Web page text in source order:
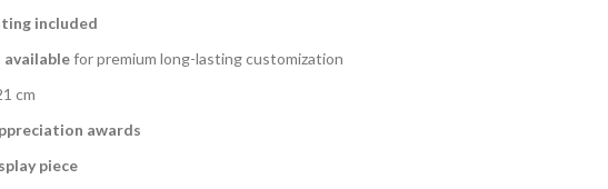
included
for premium long-lasting customization
cm
awards
piece